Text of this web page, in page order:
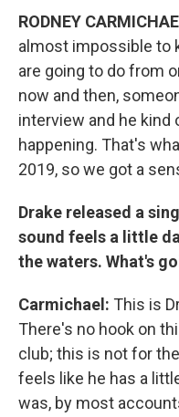
RODNEY
almost impossible to
are going to do from
now and then,
interview and he
happening. That's
2019, so we got a
Drake released a
sound feels a little
the waters. What's
Carmichael: This is
There's no hook on
club; this is not for
feels like he has a
was, by most